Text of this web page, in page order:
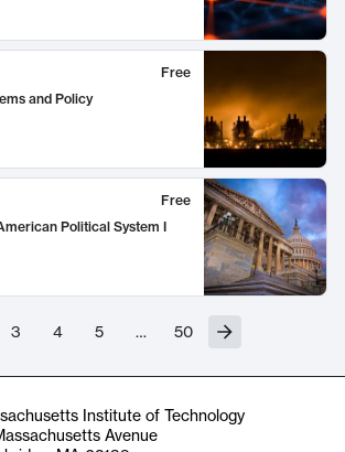
Free
and Policy
Free
Political System I
3 4 5 … 50
Institute of Technology
Avenue